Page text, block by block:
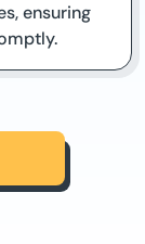
ensuring